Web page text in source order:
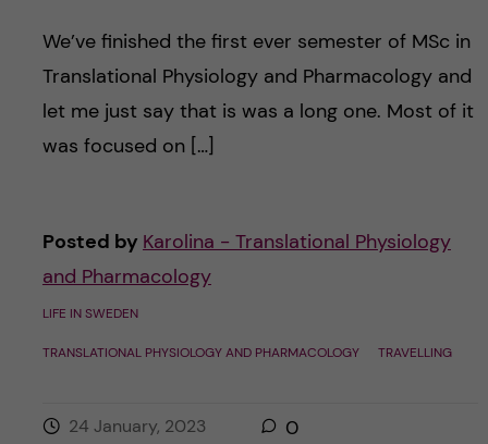
We’ve finished the first ever semester of MSc in
Translational Physiology and Pharmacology and
let me just say that is was a long one. Most of it
was focused on […]
Posted by Karolina - Translational Physiology
and Pharmacology
LIFE IN SWEDEN
TRANSLATIONAL PHYSIOLOGY AND PHARMACOLOGY TRAVELLING
24 January, 2023 0